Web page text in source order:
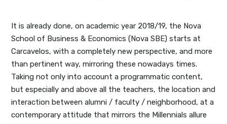
It is already done, on academic year 2018/19, the Nova
School of Business & Economics (Nova SBE) starts at
Carcavelos, with a completely new perspective, and more
than pertinent way, mirroring these nowadays times.
Taking not only into account a programmatic content,
but especially and above all the teachers, the location and
interaction between alumni / faculty / neighborhood, at a
contemporary attitude that mirrors the Millennials allure